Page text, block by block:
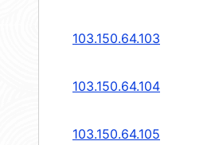
103.150.64.103
103.150.64.104
103.150.64.105